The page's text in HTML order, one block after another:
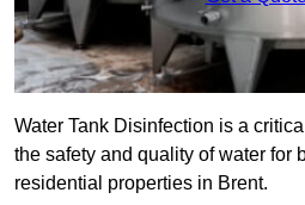
Water Tank Disinfection is a
the safety and quality of water for
residential properties in Brent.